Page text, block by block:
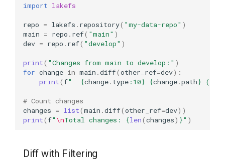
import lakefs
repo = lakefs . repository( "my-data-repo" )
main = repo . ref( "main" )
dev = repo . ref( "develop" )
print( "Changes from main to develop:" )
for change in main .diff(other_ref=dev):
print(f" {change. type : 10} {change.path} (
# Count changes
changes = list(main .diff(other_ref=dev))
print(f" \nTotal changes: {len(changes) }" )
Diff with Filtering